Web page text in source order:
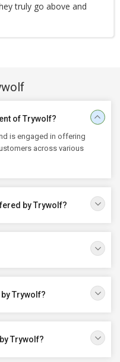
truly go above and
of Trywolf?
is engaged in offering
across various
by Trywolf?
Trywolf?
Trywolf?